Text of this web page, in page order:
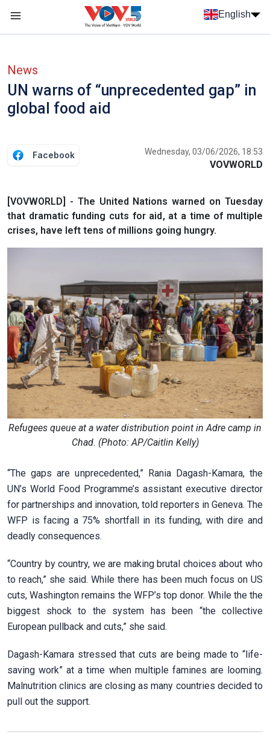
Skip to main content
English
News
UN warns of “unprecedented gap” in
global food aid
Facebook Wednesday, 03/06/2026, 18:53
VOVWORLD
[VOVWORLD] - The United Nations warned on Tuesday
that dramatic funding cuts for aid, at a time of multiple
crises, have left tens of millions going hungry.
Refugees queue at a water distribution point in Adre camp in
Chad. (Photo: AP/Caitlin Kelly)
“The gaps are unprecedented,” Rania Dagash-Kamara, the
UN’s World Food Programme’s assistant executive director
for partnerships and innovation, told reporters in Geneva. The
WFP is facing a 75% shortfall in its funding, with dire and
deadly consequences.
“Country by country, we are making brutal choices about who
to reach,” she said. While there has been much focus on US
cuts, Washington remains the WFP’s top donor. While the the
biggest shock to the system has been “the collective
European pullback and cuts,” she said.
Dagash-Kamara stressed that cuts are being made to “life-
saving work” at a time when multiple famines are looming.
Malnutrition clinics are closing as many countries decided to
pull out the support.